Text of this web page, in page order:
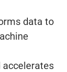
data to
accelerates